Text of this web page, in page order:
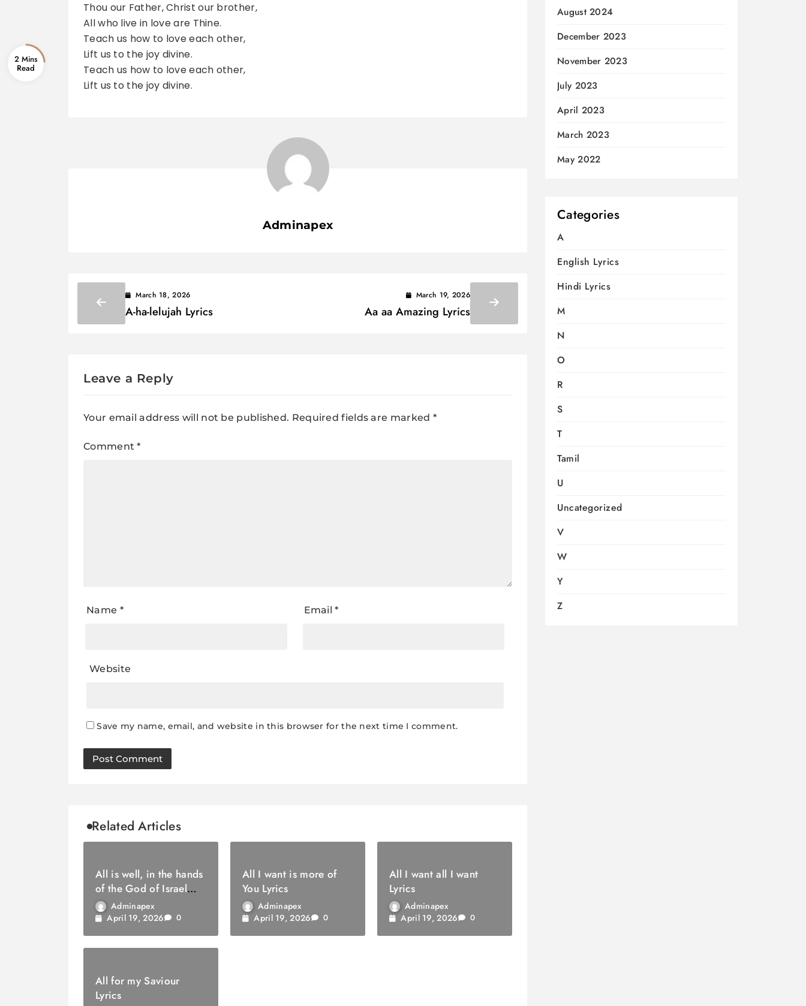
Thou our Father, Christ our brother,
All who live in love are Thine.
Teach us how to love each other,
Lift us to the joy divine.
Teach us how to love each other,
Lift us to the joy divine.
Adminapex
March 18, 2026
A-ha-lelujah Lyrics
March 19, 2026
Aa aa Amazing Lyrics
Leave a Reply
Your email address will not be published. Required fields are marked *
Comment*
Name * Email*
Website
Save my name, email, and website in this browser for the next time I comment.
Related Articles
All is well, in the hands
of the God of Israel
LyricsAdminapex
April 19, 2026
0
All I want is more of
You Lyrics
Adminapex
April 19, 2026
0
All I want all I want
Lyrics
Adminapex
April 19, 2026
0
All for my Saviour
Lyrics
2 Mins
August 2024
December 2023
November 2023
July 2023
April 2023
March 2023
May 2022
Categories
A
English Lyrics
Hindi Lyrics
M
N
O
R
S
T
Tamil
U
Uncategorized
V
W
Y
Z